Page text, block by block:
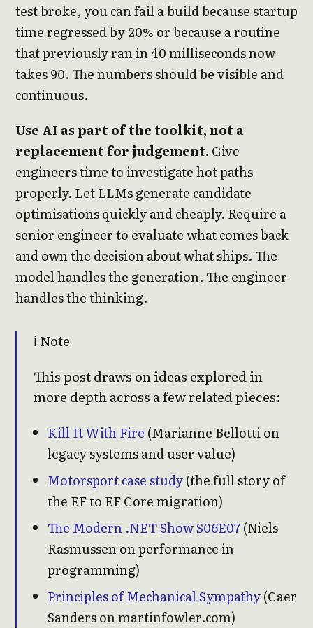
test broke, you can fail a build because startup
time regressed by 20% or because a routine
that previously ran in 40 milliseconds now
takes 90. The numbers should be visible and
continuous.
Use AI as part of the toolkit, not a
replacement for judgement. Give
engineers time to investigate hot paths
properly. Let LLMs generate candidate
optimisations quickly and cheaply. Require a
senior engineer to evaluate what comes back
and own the decision about what ships. The
model handles the generation. The engineer
handles the thinking.
ℹ️ Note
This post draws on ideas explored in
more depth across a few related pieces:
Kill It With Fire (Marianne Bellotti on
legacy systems and user value)
Motorsport case study(the full story of
the EF to EF Core migration)
The Modern .NET Show S06E07(Niels
Rasmussen on performance in
programming)
Principles of Mechanical Sympathy(Caer
Sanders on martinfowler.com)